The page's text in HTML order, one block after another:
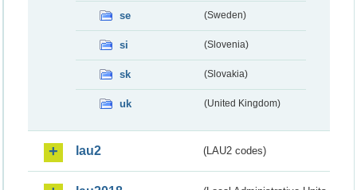
se (Sweden)
si (Slovenia)
sk (Slovakia)
uk (United Kingdom)
lau2 (LAU2 codes)